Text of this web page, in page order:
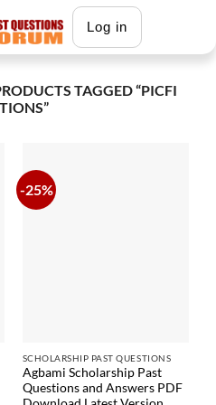
Log in
TAGGED “PICFI
-25%
SCHOLARSHIP PAST QUESTIONS
Agbami Scholarship Past
Questions and Answers PDF